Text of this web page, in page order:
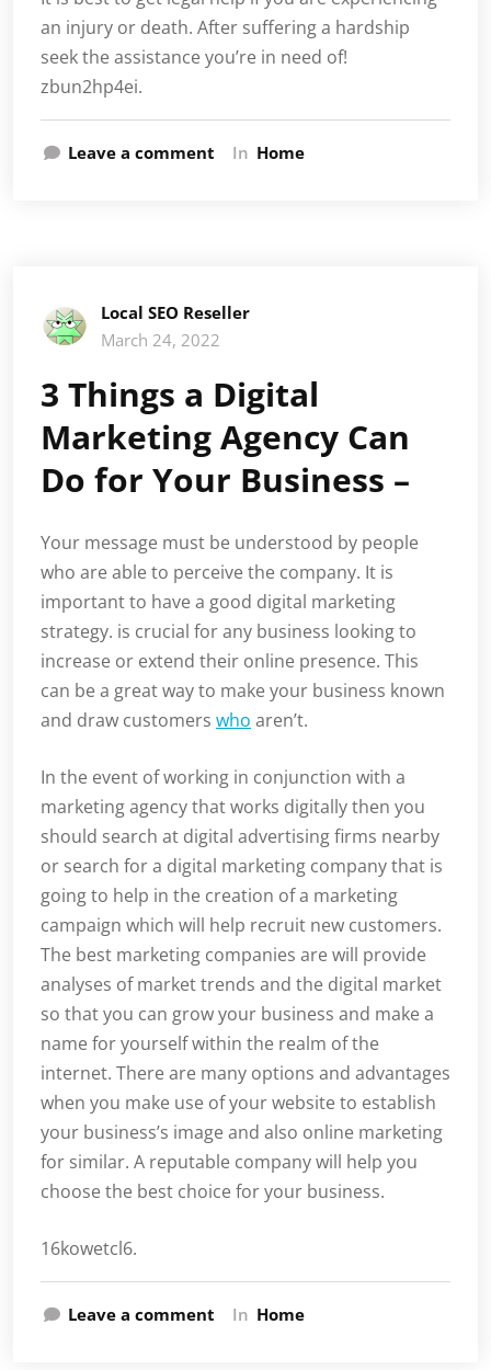
an injury or death. After suffering a hardship
seek the assistance you’re in need of!
zbun2hp4ei.
Leave a comment In Home
Local SEO Reseller
March 24, 2022
3 Things a Digital
Marketing Agency Can
Do for Your Business –
Your message must be understood by people
who are able to perceive the company. It is
important to have a good digital marketing
strategy. is crucial for any business looking to
increase or extend their online presence. This
can be a great way to make your business known
and draw customers who aren’t.
In the event of working in conjunction with a
marketing agency that works digitally then you
should search at digital advertising firms nearby
or search for a digital marketing company that is
going to help in the creation of a marketing
campaign which will help recruit new customers.
The best marketing companies are will provide
analyses of market trends and the digital market
so that you can grow your business and make a
name for yourself within the realm of the
internet. There are many options and advantages
when you make use of your website to establish
your business’s image and also online marketing
for similar. A reputable company will help you
choose the best choice for your business.
16kowetcl6.
Leave a comment In Home